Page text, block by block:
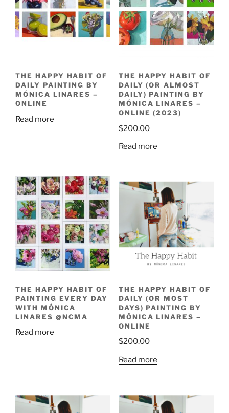
THE HAPPY HABIT OF
DAILY PAINTING BY
MÓNICA LINARES –
ONLINE
Read more
THE HAPPY HABIT OF
DAILY (OR ALMOST
DAILY) PAINTING BY
MÓNICA LINARES –
ONLINE (2023)
$200.00
Read more
THE HAPPY HABIT OF
PAINTING EVERY DAY
WITH MÓNICA
LINARES @NCMA
Read more
THE HAPPY HABIT OF
DAILY (OR MOST
DAYS) PAINTING BY
MÓNICA LINARES –
ONLINE
$200.00
Read more